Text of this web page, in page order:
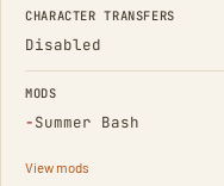
CHARACTER TRANSFERS
Disabled
MODS
−Summer Bash
(Removed)
View mods